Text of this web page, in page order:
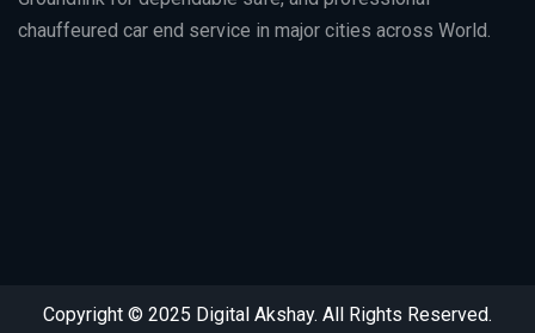
chauffeured car end service in major cities across World.
Copyright © 2025 Digital Akshay. All Rights Reserved.